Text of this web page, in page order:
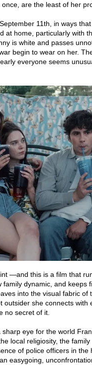
are the least of her
11th, in ways
at home, particularly with
is white and passes
begin to wear on her.
everyone seems
—and this is a film that
family dynamic, and keeps
into the visual fabric
outsider she connects
no secret of it.
sharp eye for the world
local religiosity, the
of police officers in
easygoing,